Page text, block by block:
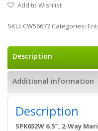
Add to Wishlist
SKU: CW56677 Categories:
Description
Additional information
Description
SPK652W 6.5″, 2-Way